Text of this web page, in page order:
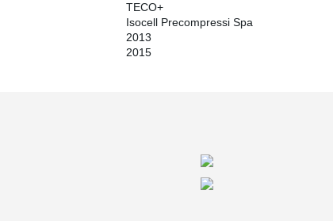
TECO+
Isocell Precompressi Spa
2013
2015